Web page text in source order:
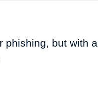
phishing, but with a